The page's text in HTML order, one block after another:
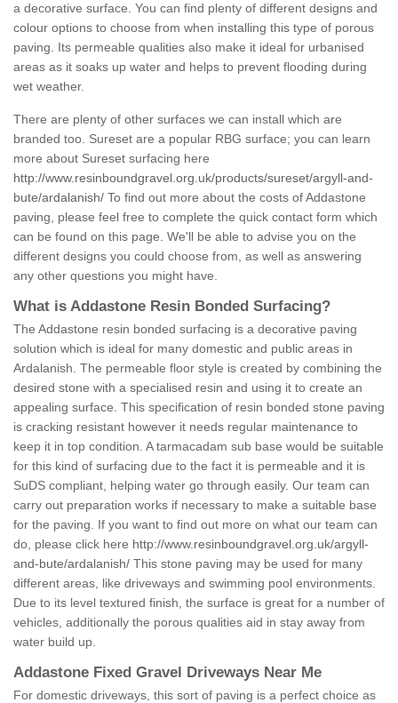
a decorative surface. You can find plenty of different designs and
colour options to choose from when installing this type of porous
paving. Its permeable qualities also make it ideal for urbanised
areas as it soaks up water and helps to prevent flooding during
wet weather.
There are plenty of other surfaces we can install which are
branded too. Sureset are a popular RBG surface; you can learn
more about Sureset surfacing here
http://www.resinboundgravel.org.uk/products/sureset/argyll-and-
bute/ardalanish/ To find out more about the costs of Addastone
paving, please feel free to complete the quick contact form which
can be found on this page. We'll be able to advise you on the
different designs you could choose from, as well as answering
any other questions you might have.
What is Addastone Resin Bonded Surfacing?
The Addastone resin bonded surfacing is a decorative paving
solution which is ideal for many domestic and public areas in
Ardalanish. The permeable floor style is created by combining the
desired stone with a specialised resin and using it to create an
appealing surface. This specification of resin bonded stone paving
is cracking resistant however it needs regular maintenance to
keep it in top condition. A tarmacadam sub base would be suitable
for this kind of surfacing due to the fact it is permeable and it is
SuDS compliant, helping water go through easily. Our team can
carry out preparation works if necessary to make a suitable base
for the paving. If you want to find out more on what our team can
do, please click here http://www.resinboundgravel.org.uk/argyll-
and-bute/ardalanish/ This stone paving may be used for many
different areas, like driveways and swimming pool environments.
Due to its level textured finish, the surface is great for a number of
vehicles, additionally the porous qualities aid in stay away from
water build up.
Addastone Fixed Gravel Driveways Near Me
For domestic driveways, this sort of paving is a perfect choice as